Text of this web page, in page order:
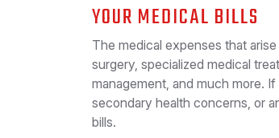
YOUR MEDICAL BILLS
The medical expenses that
surgery, specialized medical
management, and much more.
secondary health concerns, or
bills.